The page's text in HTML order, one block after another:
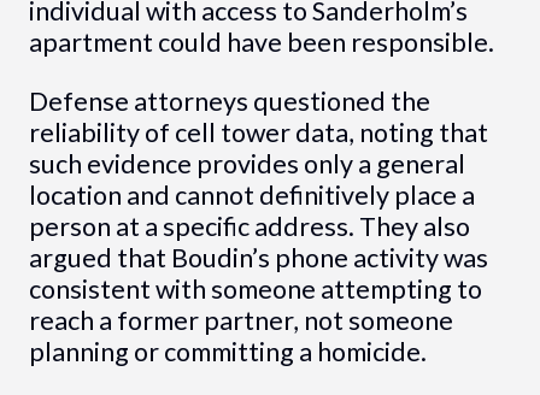
individual with access to Sanderholm’s
apartment could have been responsible.
Defense attorneys questioned the
reliability of cell tower data, noting that
such evidence provides only a general
location and cannot definitively place a
person at a specific address. They also
argued that Boudin’s phone activity was
consistent with someone attempting to
reach a former partner, not someone
planning or committing a homicide.